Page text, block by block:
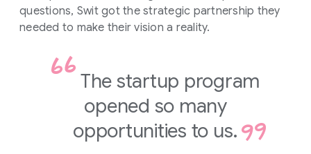
questions, Swit got the strategic partnership they
needed to make their vision a reality.
The startup program
opened so many
opportunities to us.